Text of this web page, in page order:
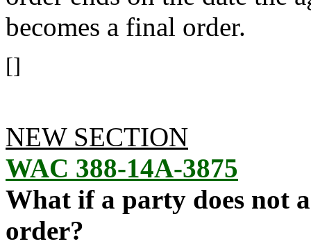
becomes a final order.
[]
NEW SECTION
WAC 388-14A-3875
What if a party does not
order?